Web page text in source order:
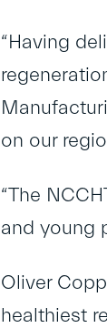
“Having
on our
“The
and young
Oliver
healthiest